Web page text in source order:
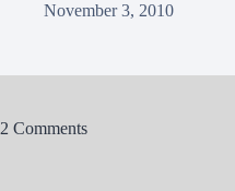
November 3, 2010
2 Comments